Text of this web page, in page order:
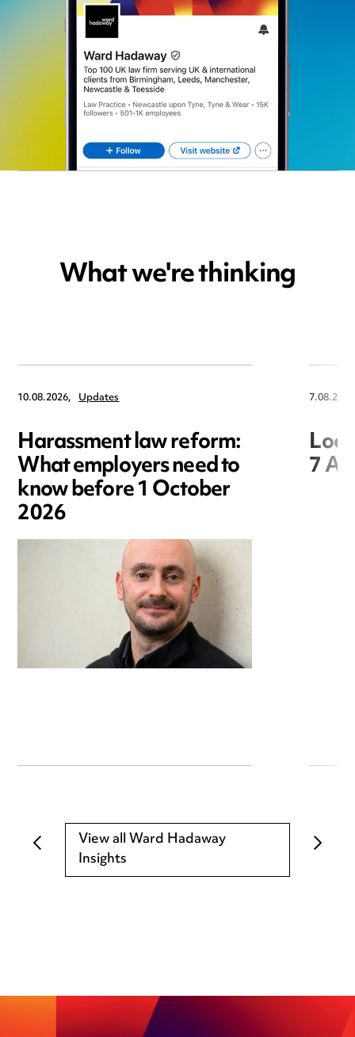
What we're thinking
10.08.2026, Updates
Harassment law reform:
What employers need to
know before 1 October
2026
7
View all Ward Hadaway
Insights